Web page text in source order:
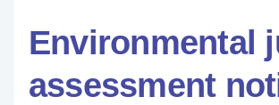
Environmental
assessment